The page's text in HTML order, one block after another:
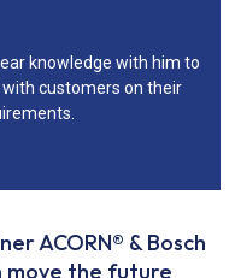
knowledge with him to
customers on their
ACORN® & Bosch
move the future